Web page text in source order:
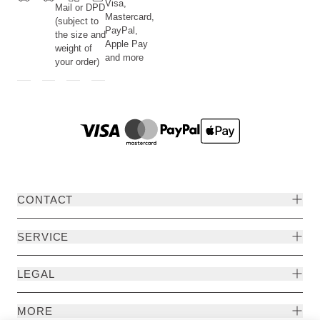
Mail or DPD
(subject to
the size and
weight of
your order)
Visa,
Mastercard,
PayPal,
Apple Pay
and more
CONTACT
SERVICE
LEGAL
MORE